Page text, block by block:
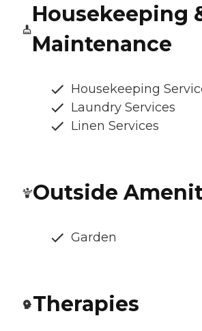
Housekeeping
Maintenance
Housekeeping
Laundry Services
Linen Services
Outside
Garden
Therapies